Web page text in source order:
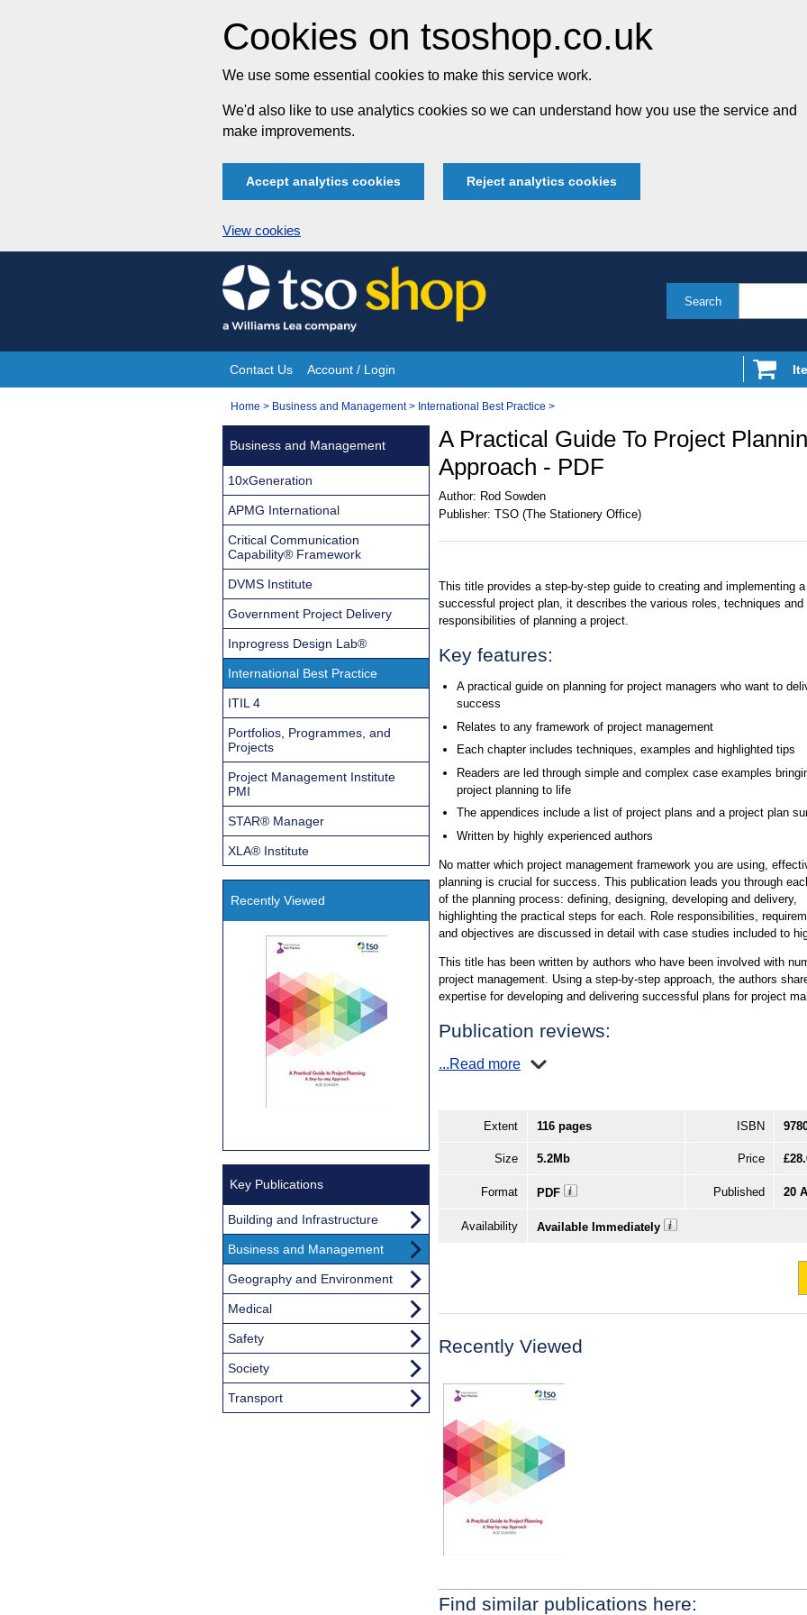
Cookies on tsoshop.co.uk
We use some essential cookies to make this service work.
We'd also like to use analytics cookies so we can understand how you use the service and
make improvements.
Accept analytics cookies Reject analytics cookies
View cookies
Skip
to
content
Search
Site
Navigation
Contact Us Account / Login
You
Home > Business and Management> International Best Practice >
A Practical Guide To Project
Approach - PDF
Author: Rod Sowden
Publisher: TSO (The Stationery Office)
This title provides a step-by-step guide to creating and implementing a
successful project plan, it describes the various roles, techniques and
responsibilities of planning a project.
Key features:
A practical guide on planning for project managers who want to
success
Relates to any framework of project management
Each chapter includes techniques, examples and highlighted tips
Readers are led through simple and complex case examples
project planning to life
The appendices include a list of project plans and a project plan
Written by highly experienced authors
No matter which project management framework you are using,
planning is crucial for success. This publication leads you through
of the planning process: defining, designing, developing and delivery,
highlighting the practical steps for each. Role responsibilities,
and objectives are discussed in detail with case studies included to
This title has been written by authors who have been involved with
project management. Using a step-by-step approach, the authors
expertise for developing and delivering successful plans for project
Publication reviews:
...Read more
Extent 116 pages ISBN
Size 5.2Mb Price
Format PDF Published 20
Availability Available Immediately
Recently Viewed
Find similar publications here:
Business and Management
10xGeneration
APMG International
Critical Communication
Capability® Framework
DVMS Institute
Government Project Delivery
Inprogress Design Lab®
International Best Practice
ITIL 4
Portfolios, Programmes, and
Projects
Project Management Institute
PMI
STAR® Manager
XLA® Institute
Recently Viewed
Key Publications
Building and Infrastructure
Business and Management
Geography and Environment
Medical
Safety
Society
Transport